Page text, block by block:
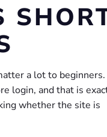
a lot to
login, and that is
whether the site is